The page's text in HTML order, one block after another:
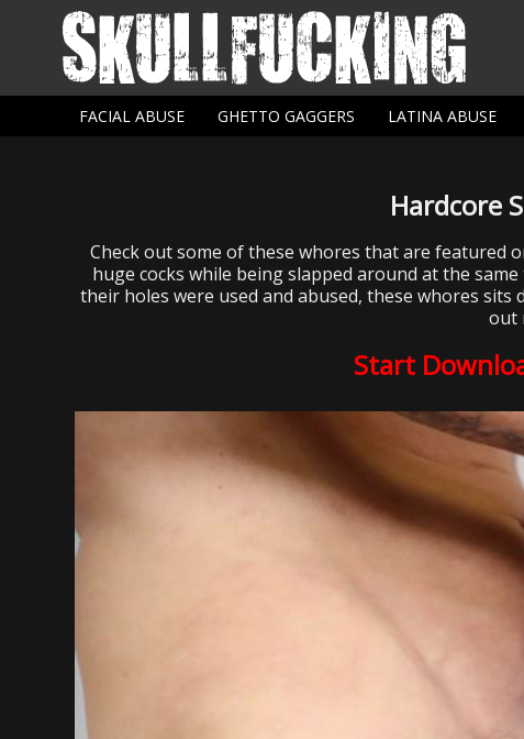
FACIAL ABUSE GHETTO GAGGERS LATINA ABUSE
Hardcore
Check out some of these whores that are featured
huge cocks while being slapped around at the
their holes were used and abused, these whores
out
Start